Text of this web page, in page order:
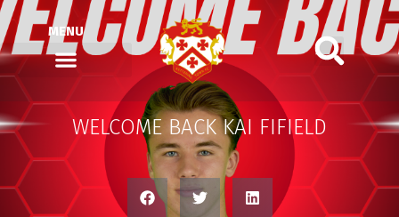
MENU
WELCOME BACK KAI FIFIELD